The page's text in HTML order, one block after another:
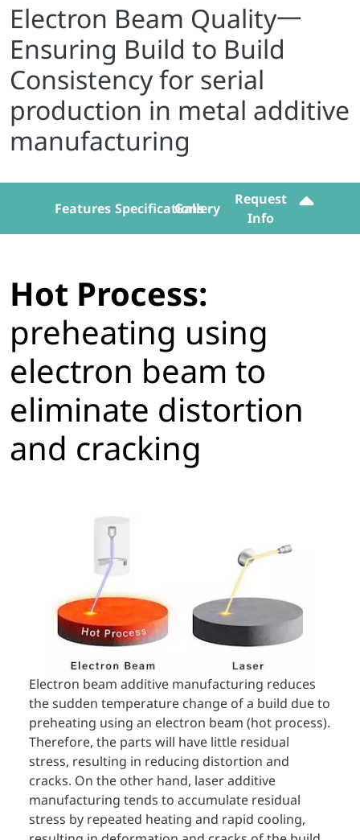
Electron Beam Quality一
Ensuring Build to Build
Consistency for serial
production in metal additive
manufacturing
Features Specifications
Gallery
Request
Info
Hot Process:
preheating using
electron beam to
eliminate distortion
and cracking
Electron beam additive manufacturing reduces
the sudden temperature change of a build due to
preheating using an electron beam (hot process).
Therefore, the parts will have little residual
stress, resulting in reducing distortion and
cracks. On the other hand, laser additive
manufacturing tends to accumulate residual
stress by repeated heating and rapid cooling,